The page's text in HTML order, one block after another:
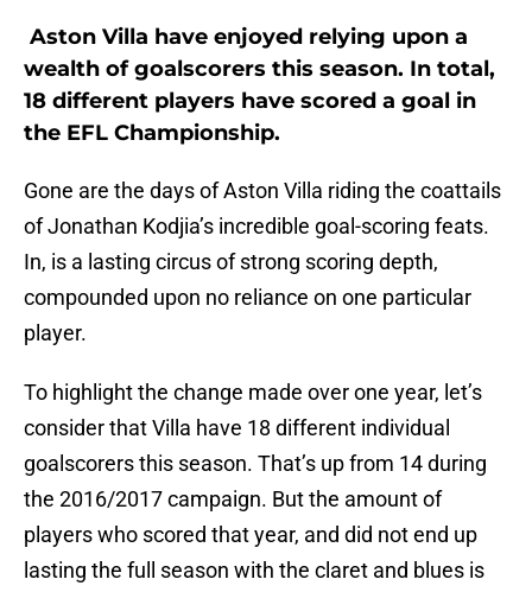
Aston Villa have enjoyed relying upon a
wealth of goalscorers this season. In total,
18 different players have scored a goal in
the EFL Championship.
Gone are the days of Aston Villa riding the coattails
of Jonathan Kodjia’s incredible goal-scoring feats.
In, is a lasting circus of strong scoring depth,
compounded upon no reliance on one particular
player.
To highlight the change made over one year, let’s
consider that Villa have 18 different individual
goalscorers this season. That’s up from 14 during
the 2016/2017 campaign. But the amount of
players who scored that year, and did not end up
lasting the full season with the claret and blues is